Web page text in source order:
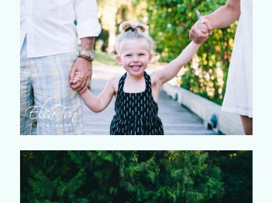
About
©2018 ELSA FAN